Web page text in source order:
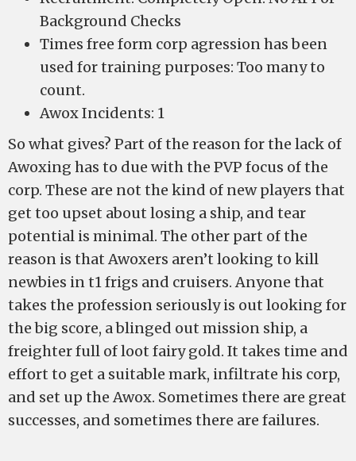
Background Checks
Times free form corp agression has been
used for training purposes: Too many to
count.
Awox Incidents: 1
So what gives? Part of the reason for the lack of
Awoxing has to due with the PVP focus of the
corp. These are not the kind of new players that
get too upset about losing a ship, and tear
potential is minimal. The other part of the
reason is that Awoxers aren’t looking to kill
newbies in t1 frigs and cruisers. Anyone that
takes the profession seriously is out looking for
the big score, a blinged out mission ship, a
freighter full of loot fairy gold. It takes time and
effort to get a suitable mark, infiltrate his corp,
and set up the Awox. Sometimes there are great
successes, and sometimes there are failures.